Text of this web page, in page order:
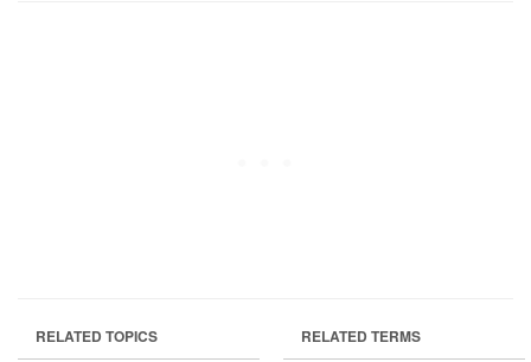
RELATED TOPICS RELATED TERMS